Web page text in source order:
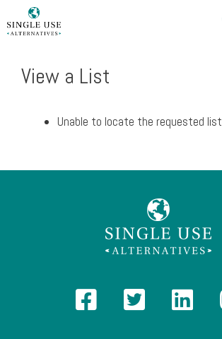
to
View a List
Unable to locate the requested list